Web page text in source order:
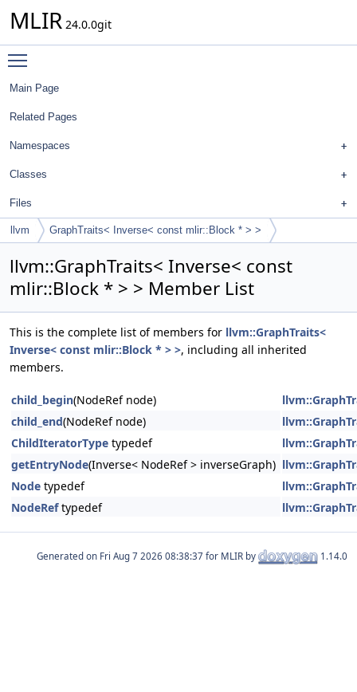
MLIR 24.0.0git
Main Page
Related Pages
Namespaces
Classes
Files
llvm GraphTraits< Inverse< const mlir::Block * > >
llvm::GraphTraits< Inverse< const
mlir::Block * > > Member List
This is the complete list of members for llvm::GraphTraits<
Inverse< const mlir::Block * > >, including all inherited
members.
child_begin(NodeRef node)
child_end(NodeRef node)
ChildIteratorType typedef
getEntryNode(Inverse< NodeRef > inverseGraph)
Node typedef
NodeReftypedef
Generated on for MLIR by 1.14.0